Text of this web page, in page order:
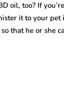
oil, too? If
it to your pet
so that he or she